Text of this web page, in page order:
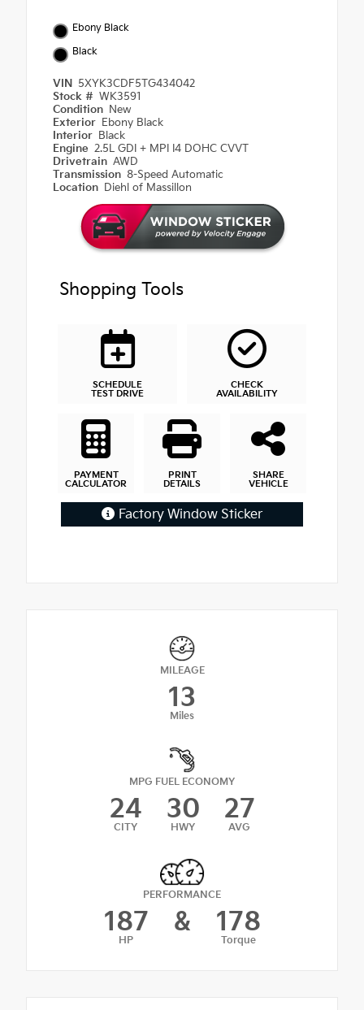
Ebony Black
Black
VIN 5XYK3CDF5TG434042
Stock # WK3591
Condition New
Exterior Ebony Black
Interior Black
Engine 2.5L GDI + MPI I4 DOHC CVVT
Drivetrain AWD
Transmission 8-Speed Automatic
Location Diehl of Massillon
Shopping Tools
SCHEDULE
TEST DRIVE
CHECK
AVAILABILITY
PAYMENT
CALCULATOR
PRINT
DETAILS
SHARE
VEHICLE
Factory Window Sticker
MILEAGE
13
Miles
MPG FUEL ECONOMY
24
CITY
30
HWY
27
AVG
PERFORMANCE
187
HP
& 178
Torque